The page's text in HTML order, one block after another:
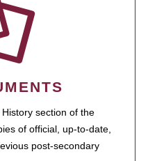
section of the
of official, up-to-date,
post-secondary